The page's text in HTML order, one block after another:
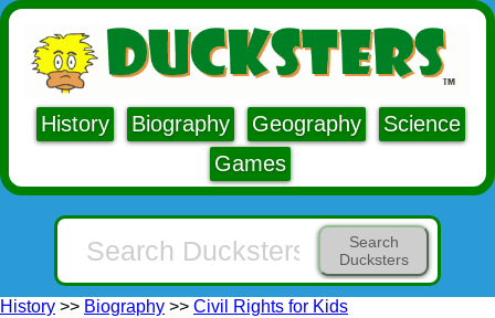
History Biography Geography
Science
Games
Search
Ducksters
History >> Biography >> Civil Rights for Kids